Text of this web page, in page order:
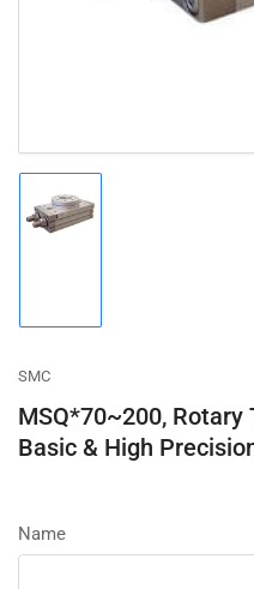
gallery
SMC
MSQ*70~200, Rotary
Basic & High
Name